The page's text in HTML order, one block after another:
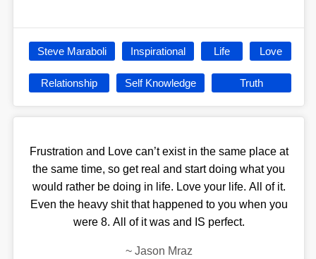
Steve Maraboli Inspirational Life Love
Relationship Self Knowledge Truth
Frustration and Love can’t exist in the same place at
the same time, so get real and start doing what you
would rather be doing in life. Love your life. All of it.
Even the heavy shit that happened to you when you
were 8. All of it was and IS perfect.
~ Jason Mraz